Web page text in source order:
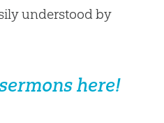
understood by
here!